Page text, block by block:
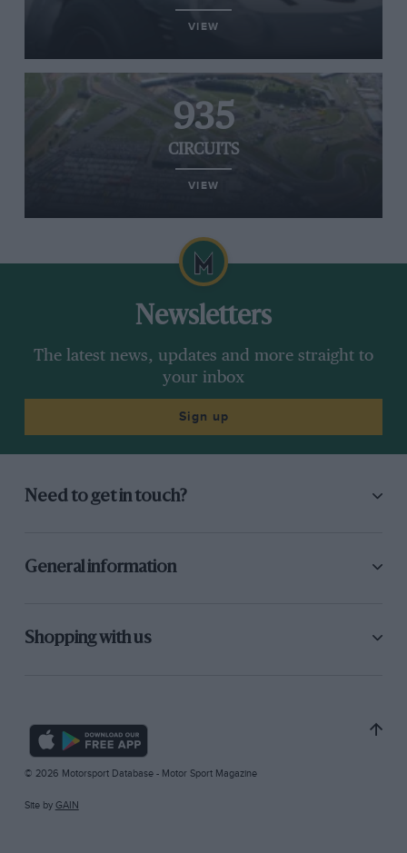
VIEW
935
CIRCUITS
VIEW
Newsletters
The latest news, updates and more straight to
your inbox
Sign up
Need to get in touch?
General information
Shopping with us
© 2026 Motorsport Database - Motor Sport Magazine
Site by GAIN